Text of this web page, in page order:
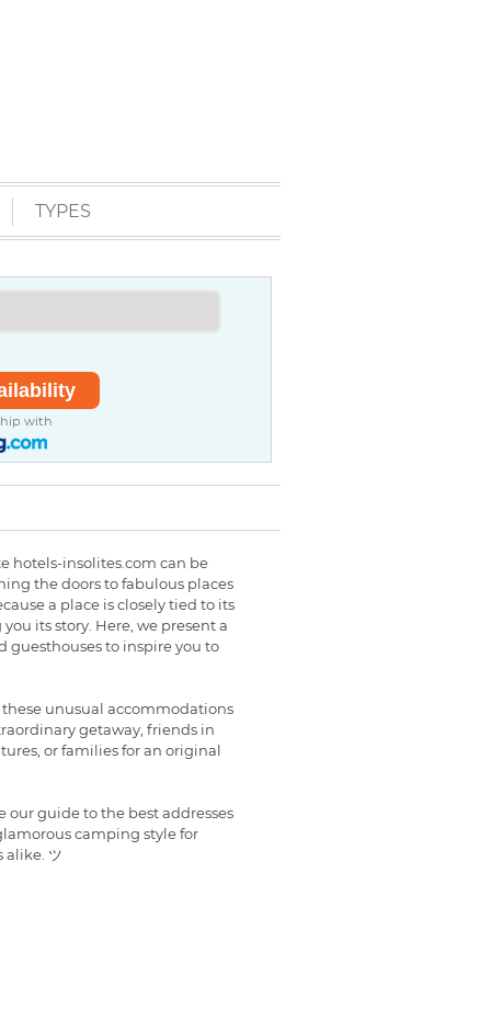
TYPES
with
hotels-insolites.com can be
the doors to fabulous places
a place is closely tied to its
its story. Here, we present a
guesthouses to inspire you to
unusual accommodations
getaway, friends in
or families for an original
our guide to the best addresses
camping style for
alike. ツ